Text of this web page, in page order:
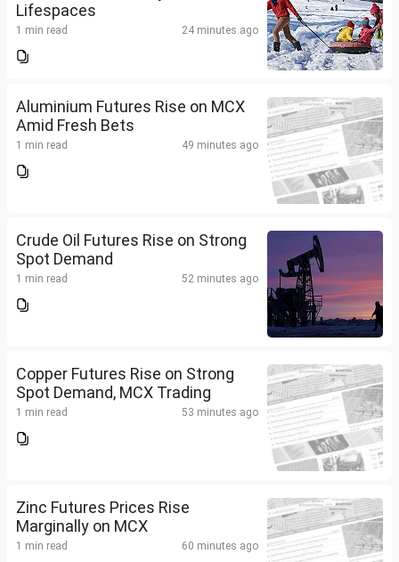
Lifespaces
1 min read 24 minutes ago
Aluminium Futures Rise on MCX
Amid Fresh Bets
1 min read 49 minutes ago
Crude Oil Futures Rise on Strong
Spot Demand
1 min read 52 minutes ago
Copper Futures Rise on Strong
Spot Demand, MCX Trading
1 min read 53 minutes ago
Zinc Futures Prices Rise
Marginally on MCX
1 min read 60 minutes ago